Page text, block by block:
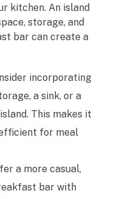
kitchen. An island
storage, and
bar can create a
incorporating
a sink, or a
This makes it
for meal
a more casual,
bar with